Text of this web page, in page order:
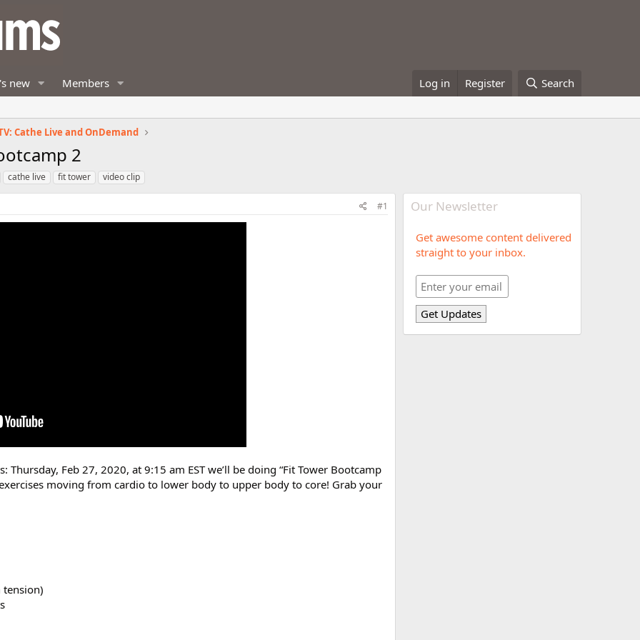
new Members Log in Register Search
Cathe Live and OnDemand
2
cathe live fit tower video clip
#1
Thursday, Feb 27, 2020, at 9:15 am EST we’ll be doing “Fit Tower Bootcamp
moving from cardio to lower body to upper body to core! Grab your
tension)
Our Newsletter
Get awesome content delivered
straight to your inbox.